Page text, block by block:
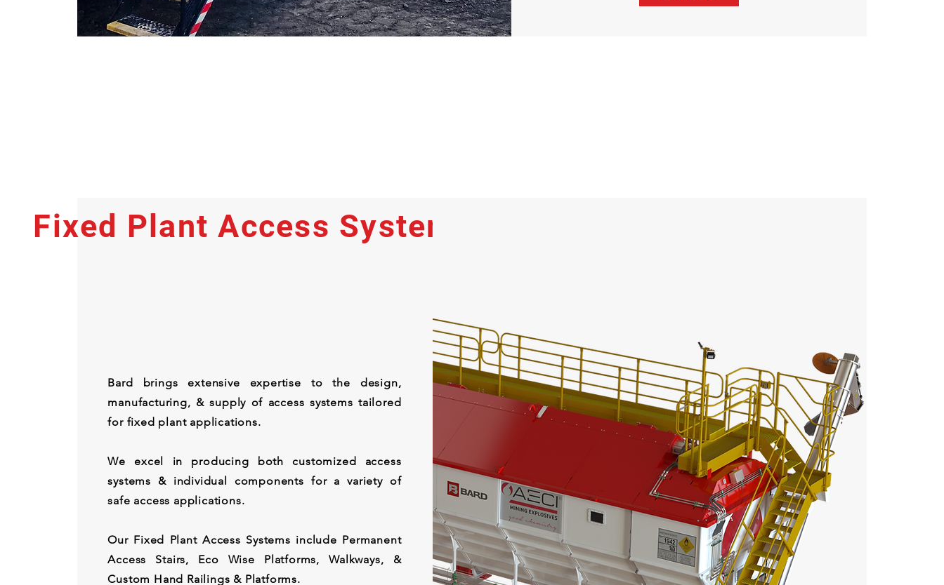
Fixed Plant Access Systems
Bard brings extensive expertise to the design,
manufacturing, & supply of access systems tailored
for fixed plant applications.
We excel in producing both customized access
systems & individual components for a variety of
safe access applications.
Our Fixed Plant Access Systems include Permanent
Access Stairs, Eco Wise Platforms, Walkways, &
Custom Hand Railings & Platforms.